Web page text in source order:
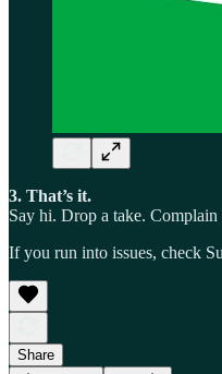
3. That’s it.
Say hi. Drop a take.
If you run into issues, check
Share